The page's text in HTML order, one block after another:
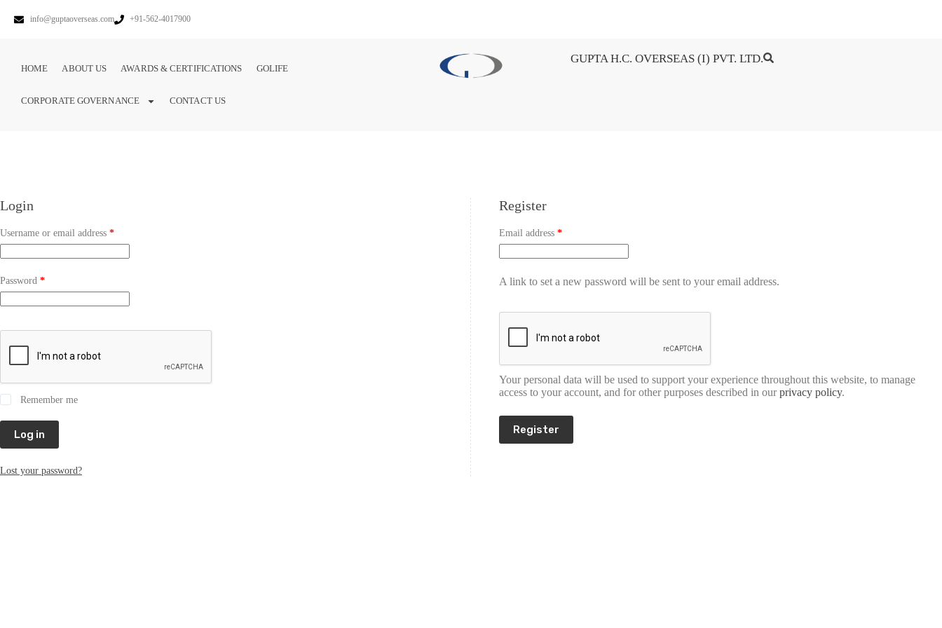
info@guptaoverseas.com +91-562-4017900
HOME ABOUT US AWARDS & CERTIFICATIONS GOLIFE
CORPORATE GOVERNANCE CONTACT US
GUPTA H.C. OVERSEAS (I) PVT. LTD.
Login
Username or email address *
Password *
Remember me
Log in
Lost your password?
Register
Email address *
A link to set a new password will be sent to your email address.
Your personal data will be used to support your experience throughout this website, to manage
access to your account, and for other purposes described in ourprivacy policy.
Register